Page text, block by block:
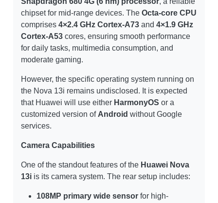
chipset for mid-range devices. The Octa-core CPU
comprises 4×2.4 GHz Cortex-A73 and 4×1.9 GHz
Cortex-A53 cores, ensuring smooth performance
for daily tasks, multimedia consumption, and
moderate gaming.
However, the specific operating system running on
the Nova 13i remains undisclosed. It is expected
that Huawei will use either HarmonyOS or a
customized version of Android without Google
services.
Camera Capabilities
One of the standout features of the Huawei Nova
13i is its camera system. The rear setup includes:
108MP primary wide sensor for high-